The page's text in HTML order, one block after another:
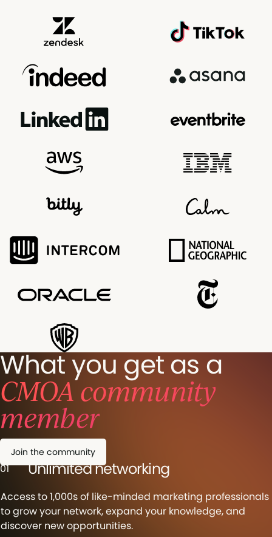
What you get as a
CMOA community
member
Join the community
01 Unlimited networking
Access to 1,000s of like-minded marketing professionals
to grow your network, expand your knowledge, and
discover new opportunities.